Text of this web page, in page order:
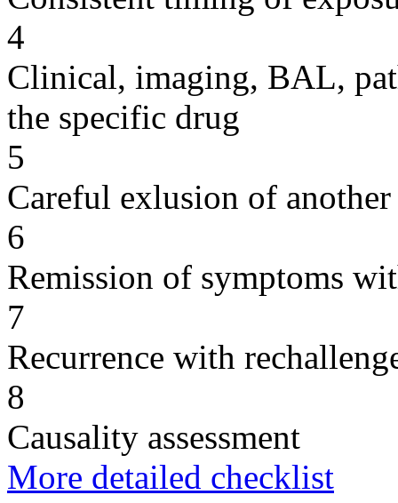
4
Clinical, imaging, BAL,
the specific drug
5
Careful exlusion of another
6
Remission of symptoms
7
Recurrence with
8
Causality assessment
More detailed checklist